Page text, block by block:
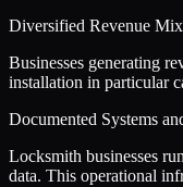
Diversified Revenue Mix
Businesses generating
installation in particular
Documented Systems
Locksmith businesses
data. This operational